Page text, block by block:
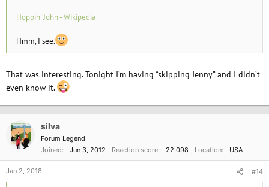
Hoppin' John - Wikipedia
Hmm, I see.
That was interesting. Tonight I’m having “skipping Jenny” and I didn’t
even know it.
silva
Forum Legend
Joined
Jun 3, 2012 Reaction score 22,098 Location USA
Jan 2, 2018 #14